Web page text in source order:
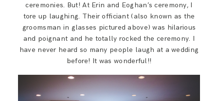
ceremonies. But! At Erin and Eoghan’s ceremony, I
tore up laughing. Their officiant (also known as the
groomsman in glasses pictured above) was hilarious
and poignant and he totally rocked the ceremony. I
have never heard so many people laugh at a wedding
before! It was wonderful!!